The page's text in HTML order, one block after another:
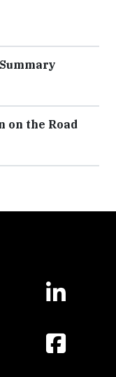
on the Road